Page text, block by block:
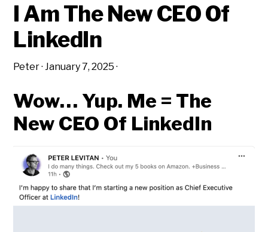
I Am The New CEO Of
LinkedIn
Peter·January 7, 2025 ·
Wow… Yup. Me = The
New CEO Of LinkedIn